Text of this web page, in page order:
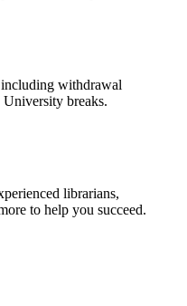
withdrawal
University breaks.
librarians,
to help you succeed.